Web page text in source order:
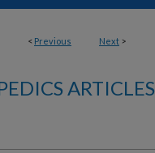
< Previous Next >
ARTICLES